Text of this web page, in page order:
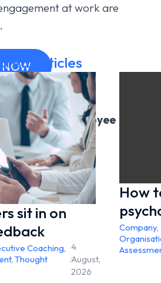
at work are
Employee
Surveys Page
Articles
sit in on
Coaching,
, Thought
/
4
August,
2026
How
Company,